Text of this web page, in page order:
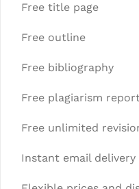
Free title page
Free outline
Free bibliography
Free plagiarism
Free unlimited
Instant email delivery